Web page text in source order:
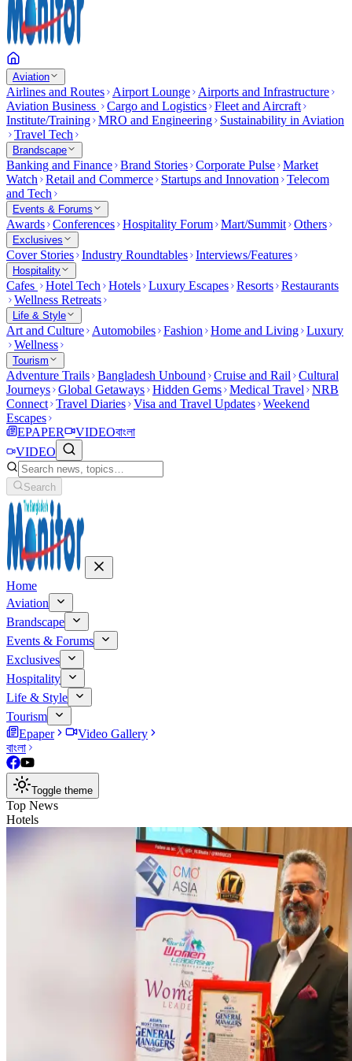
Aviation
Airlines and Routes Airport Lounge
Airports and Infrastructure
Aviation Business
Cargo and Logistics Fleet and Aircraft
Institute/Training MRO and Engineering
Sustainability in Aviation
Travel Tech
Brandscape
Banking and Finance Brand Stories Corporate Pulse Market
Watch
Retail and Commerce Startups and Innovation
Telecom
and Tech
Events & Forums
Awards Conferences Hospitality Forum Mart/Summit Others
Exclusives
Cover Stories Industry Roundtables Interviews/Features
Hospitality
Cafes Hotel Tech Hotels Luxury Escapes Resorts Restaurants
Wellness Retreats
Life & Style
Art and Culture Automobiles Fashion Home and Living Luxury
Wellness
Tourism
Adventure Trails Bangladesh Unbound Cruise and Rail
Cultural
Journeys Global Getaways Hidden Gems Medical Travel
NRB
Connect Travel Diaries Visa and Travel Updates Weekend
Escapes
EPAPER
VIDEOবাংলা
VIDEO
Search
Home
Aviation
Brandscape
Events & Forums
Exclusives
Hospitality
Life & Style
Tourism
Epaper
Video Gallery
বাংলা
Toggle theme
Top News
Hotels